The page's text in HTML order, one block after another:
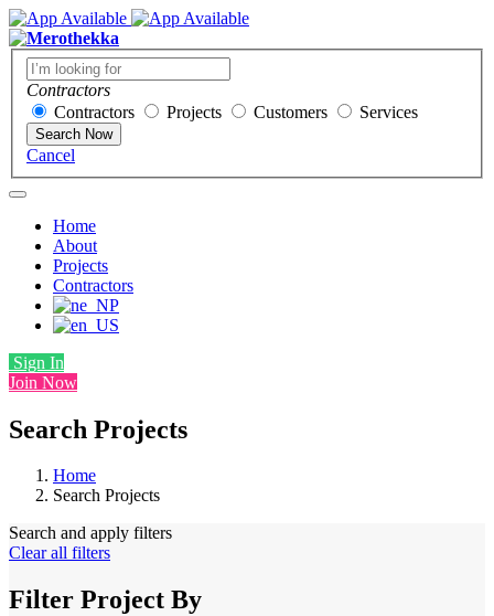
Contractors
Contractors
Projects Customers Services
Search Now
Cancel
Home
About
Projects
Contractors
Sign In
Join Now
Search Projects
Home
Search Projects
Search and apply filters
Clear all filters
Filter Project By